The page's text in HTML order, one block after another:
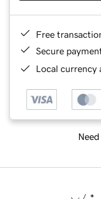
Free
Secure
Local currency